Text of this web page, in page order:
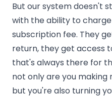
But our system doesn't
with the ability to
subscription fee. They
return, they get access
that's always there for
not only are you making
but you're also turning